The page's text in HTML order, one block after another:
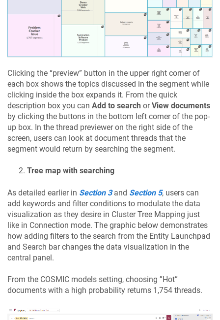
Clicking the “preview” button in the upper right corner of
each box shows the topics discussed in the segment while
clicking inside the box expands it. From the quick
description box you can Add to search orView documents
by clicking the buttons in the bottom left corner of the pop-
up box. In the thread previewer on the right side of the
screen, users can look at document threads that the
segment would return by searching the segment.
Tree map with searching
As detailed earlier in Section 3and Section 5, users can
add keywords and filter conditions to modulate the data
visualization as they desire in Cluster Tree Mapping just
like in Connection mode. The graphic below demonstrates
how adding filters to the search from the Entity Launchpad
and Search bar changes the data visualization in the
central panel.
From the COSMIC models setting, choosing ”Hot”
documents with a high probability returns 1,754 threads.